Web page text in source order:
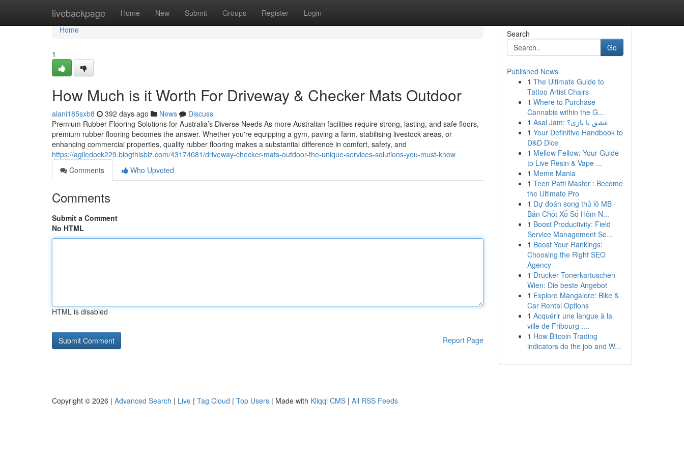
livebackpage Home New Submit Groups Register Login
Home
Home
1
How Much is it Worth For Driveway & Checker Mats Outdoor
alani185sxb8 392 days ago News
Discuss
Premium Rubber Flooring Solutions for Australia’s Diverse Needs As more Australian facilities require strong, lasting, and safe floors,
premium rubber flooring becomes the answer. Whether you're equipping a gym, paving a farm, stabilising livestock areas, or
enhancing commercial properties, quality rubber flooring makes a substantial difference in comfort, safety, and
https://agiledock229.blogthisbiz.com/43174081/driveway-checker-mats-outdoor-the-unique-services-solutions-you-must-know
Comments
Who Upvoted
Comments
Submit a Comment
No HTML
HTML is disabled
Report Page
Search
Go
Published News
1 The Ultimate Guide to
Tattoo Artist Chairs
1 Where to Purchase
Cannabis within the G...
1
Asal Jam: عشق یا بازی؟
1 Your Definitive Handbook to
D&D Dice
1 Mellow Fellow: Your Guide
to Live Resin & Vape ...
1 Meme Mania
1 Teen Patti Master : Become
the Ultimate Pro
1 Dự đoán song thủ lô MB ·
Bán Chốt Xổ Số Hôm N...
1 Boost Productivity: Field
Service Management So...
1 Boost Your Rankings:
Choosing the Right SEO
Agency
1 Drucker Tonerkartuschen
Wien: Die beste Angebot
1 Explore Mangalore: Bike &
Car Rental Options
1 Acquérir une langue à la
ville de Fribourg :...
1 How Bitcoin Trading
indicators do the job and W...
Copyright © 2026 | Advanced Search | Live | Tag Cloud | Top Users | Made with Kliqqi CMS | All RSS Feeds